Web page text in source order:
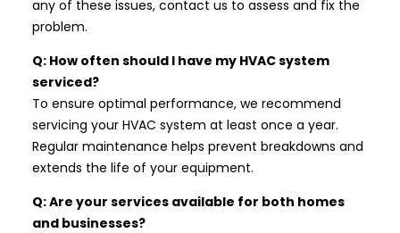
any of these issues, contact us to assess and fix the
problem.
Q: How often should I have my HVAC system
serviced?
To ensure optimal performance, we recommend
servicing your HVAC system at least once a year.
Regular maintenance helps prevent breakdowns and
extends the life of your equipment.
Q: Are your services available for both homes
and businesses?